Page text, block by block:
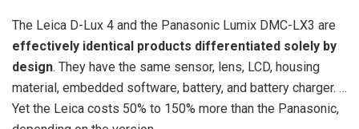
The Leica D-Lux 4 and the Panasonic Lumix DMC-LX3 are
effectively identical products differentiated solely by
design. They have the same sensor, lens, LCD, housing
material, embedded software, battery, and battery charger. …
Yet the Leica costs 50% to 150% more than the Panasonic,